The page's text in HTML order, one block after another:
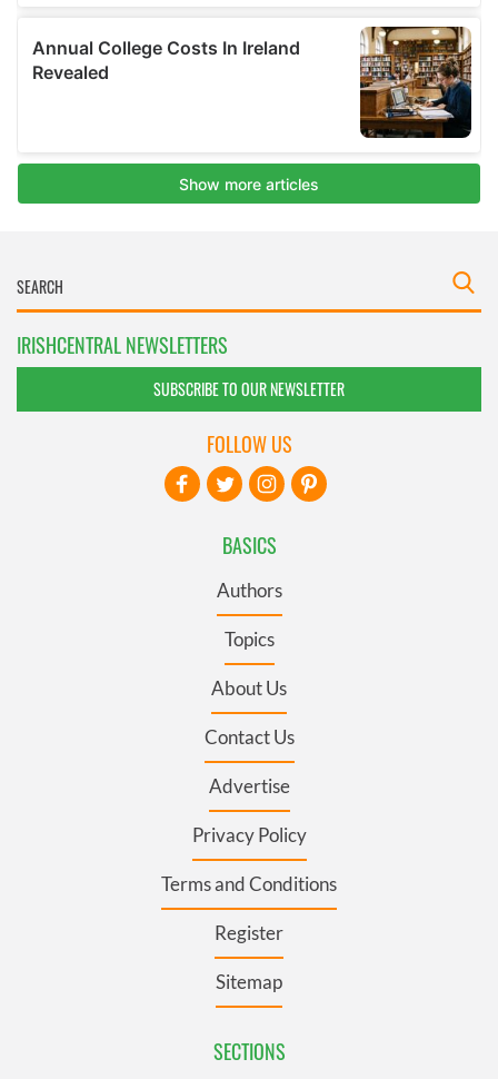
IRISHCENTRAL NEWSLETTERS
SUBSCRIBE TO OUR NEWSLETTER
BASICS
Authors
Topics
About Us
Contact Us
Advertise
Privacy Policy
Terms and Conditions
Register
Sitemap
SECTIONS
FOLLOW US